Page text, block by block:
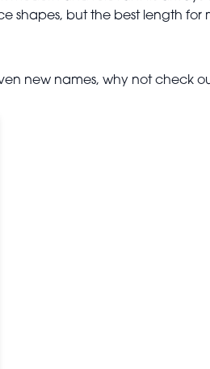
shapes, but the best length for
new names, why not check